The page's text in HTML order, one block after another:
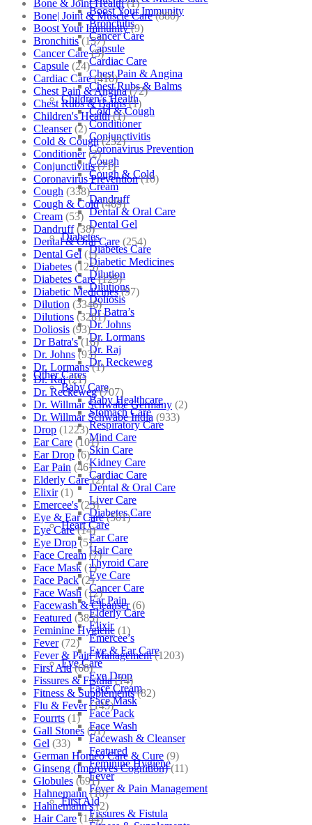
Boost Your Immunity
Bronchitis
Cancer Care
Capsule
Cardiac Care
Chest Pain & Angina
Chest Rubs & Balms
Children’s Health
Cold & Cough
Conditioner
Conjunctivitis
Coronavirus Prevention
Cough
Cough & Cold
Cream
Dandruff
Dental & Oral Care
Dental Gel
Diabetes
Diabetes Care
Diabetic Medicines
Dilution
Dilutions
Doliosis
Dr Batra’s
Dr. Johns
Dr. Lormans
Dr. Raj
Dr. Reckeweg
Other Cares
Baby Care
Baby Healthcare
Stomach Care
Respiratory Care
Mind Care
Skin Care
Kidney Care
Cardiac Care
Dental & Oral Care
Liver Care
Diabetes Care
Heart Care
Ear Care
Hair Care
Thyroid Care
Eye Care
Cancer Care
Ear Pain
Elderly Care
Elixir
Emercee’s
Eye & Ear Care
Eye Care
Eye Drop
Face Cream
Face Mask
Face Pack
Face Wash
Facewash & Cleanser
Featured
Feminine Hygiene
Fever
Fever & Pain Management
First Aid
Fissures & Fistula
Bone & Joint Health (1)
Bone| Joint & Muscle Care (880)
Boost Your Immunity (9)
Bronchitis (157)
Cancer Care (5)
Capsule (24)
Cardiac Care (410)
Chest Pain & Angina (72)
Chest Rubs & Balms (1)
Children's Health (1)
Cleanser (2)
Cold & Cough (232)
Conditioner (2)
Conjunctivitis (71)
Coronavirus Prevention (10)
Cough (338)
Cough & Cold (469)
Cream (53)
Dandruff (38)
Dental & Oral Care (254)
Dental Gel (1)
Diabetes (125)
Diabetes Care (125)
Diabetic Medicines (97)
Dilution (3346)
Dilutions (3281)
Doliosis (93)
Dr Batra's (16)
Dr. Johns (93)
Dr. Lormans (1)
Dr. Raj (21)
Dr. Reckeweg (707)
Dr. Willmar Schwabe Germany (2)
Dr. Willmar Schwabe India (933)
Drop (1223)
Ear Care (101)
Ear Drop (6)
Ear Pain (46)
Elderly Care (2)
Elixir (1)
Emercee's (23)
Eye & Ear Care (501)
Eye Care (14)
Eye Drop (5)
Face Cream (7)
Face Mask (1)
Face Pack (2)
Face Wash (12)
Facewash & Cleanser (6)
Featured (385)
Feminine Hygiene (1)
Fever (72)
Fever & Pain Management (1203)
First Aid (68)
Fissures & Fistula (14)
Fitness & Supplements (82)
Flu & Fever (145)
Fourrts (1)
Gall Stones (51)
Gel (33)
German Homeo Care & Cure (9)
Ginseng (Improves Cognition) (11)
Globules (691)
Hahnemann (10)
Hahnemann's (2)
Hair Care (144)